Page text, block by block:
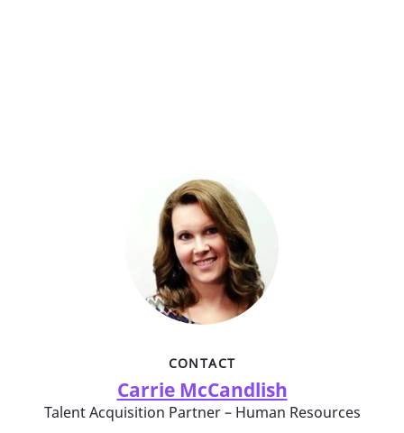
CONTACT
Carrie McCandlish
Talent Acquisition Partner – Human Resources